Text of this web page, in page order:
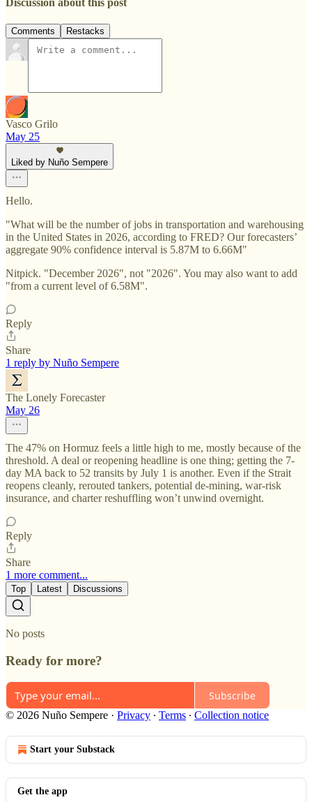
Comments Restacks
Vasco Grilo
May 25
Liked by Nuño Sempere
Hello.
"What will be the number of jobs in transportation and warehousing
in the United States in 2026, according to FRED? Our forecasters’
aggregate 90% confidence interval is 5.87M to 6.66M"
Nitpick. "December 2026", not "2026". You may also want to add
"from a current level of 6.58M".
Reply
Share
1 reply by Nuño Sempere
The Lonely Forecaster
May 26
The 47% on Hormuz feels a little high to me, mostly because of the
threshold. A deal or reopening headline is one thing; getting the 7-
day MA back to 52 transits by July 1 is another. Even if the Strait
reopens cleanly, rerouted tankers, potential de-mining, war-risk
insurance, and charter reshuffling won’t unwind overnight.
Reply
Share
1 more comment...
Top Latest Discussions
No posts
Ready for more?
Subscribe
© 2026 Nuño Sempere · Privacy ∙ Terms ∙ Collection notice
Start your Substack
Get the app